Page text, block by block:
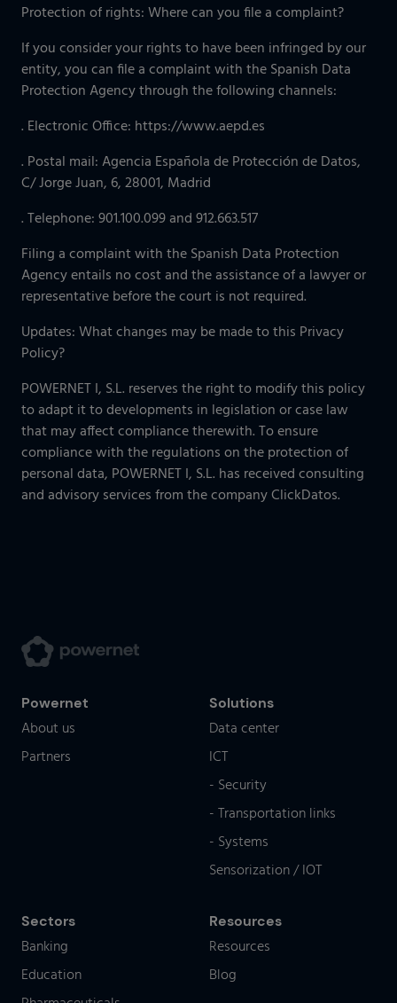
Protection of rights: Where can you file a complaint?
If you consider your rights to have been infringed by our
entity, you can file a complaint with the Spanish Data
Protection Agency through the following channels:
. Electronic Office: https://www.aepd.es
. Postal mail: Agencia Española de Protección de Datos,
C/ Jorge Juan, 6, 28001, Madrid
. Telephone: 901.100.099 and 912.663.517
Filing a complaint with the Spanish Data Protection
Agency entails no cost and the assistance of a lawyer or
representative before the court is not required.
Updates: What changes may be made to this Privacy
Policy?
POWERNET I, S.L. reserves the right to modify this policy
to adapt it to developments in legislation or case law
that may affect compliance therewith. To ensure
compliance with the regulations on the protection of
personal data, POWERNET I, S.L. has received consulting
and advisory services from the company ClickDatos.
Powernet
About us
Partners
Solutions
Data center
ICT
- Security
- Transportation links
- Systems
Sensorization / IOT
Sectors
Banking
Education
Resources
Resources
Blog